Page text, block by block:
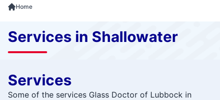
Home
Services in Shallowater
Services
Some of the services Glass Doctor of Lubbock in